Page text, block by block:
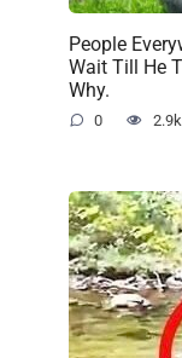
People
Wait Till He
Why.
0